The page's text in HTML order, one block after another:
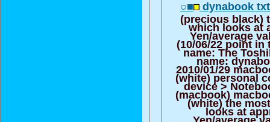
○■ dynabook
(precious black)
which looks at
Yen/average
(10/06/22 point in
name: The
name:
2010/01/29
(white) personal
device >
(macbook)
(white) the
looks at
Yen/average